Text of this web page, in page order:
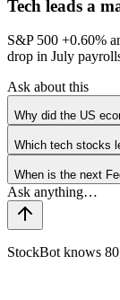
Tech leads a
S&P 500 +0.60%
drop in July
Ask about this
Why did the US
Which tech stocks
When is the next
StockBot knows